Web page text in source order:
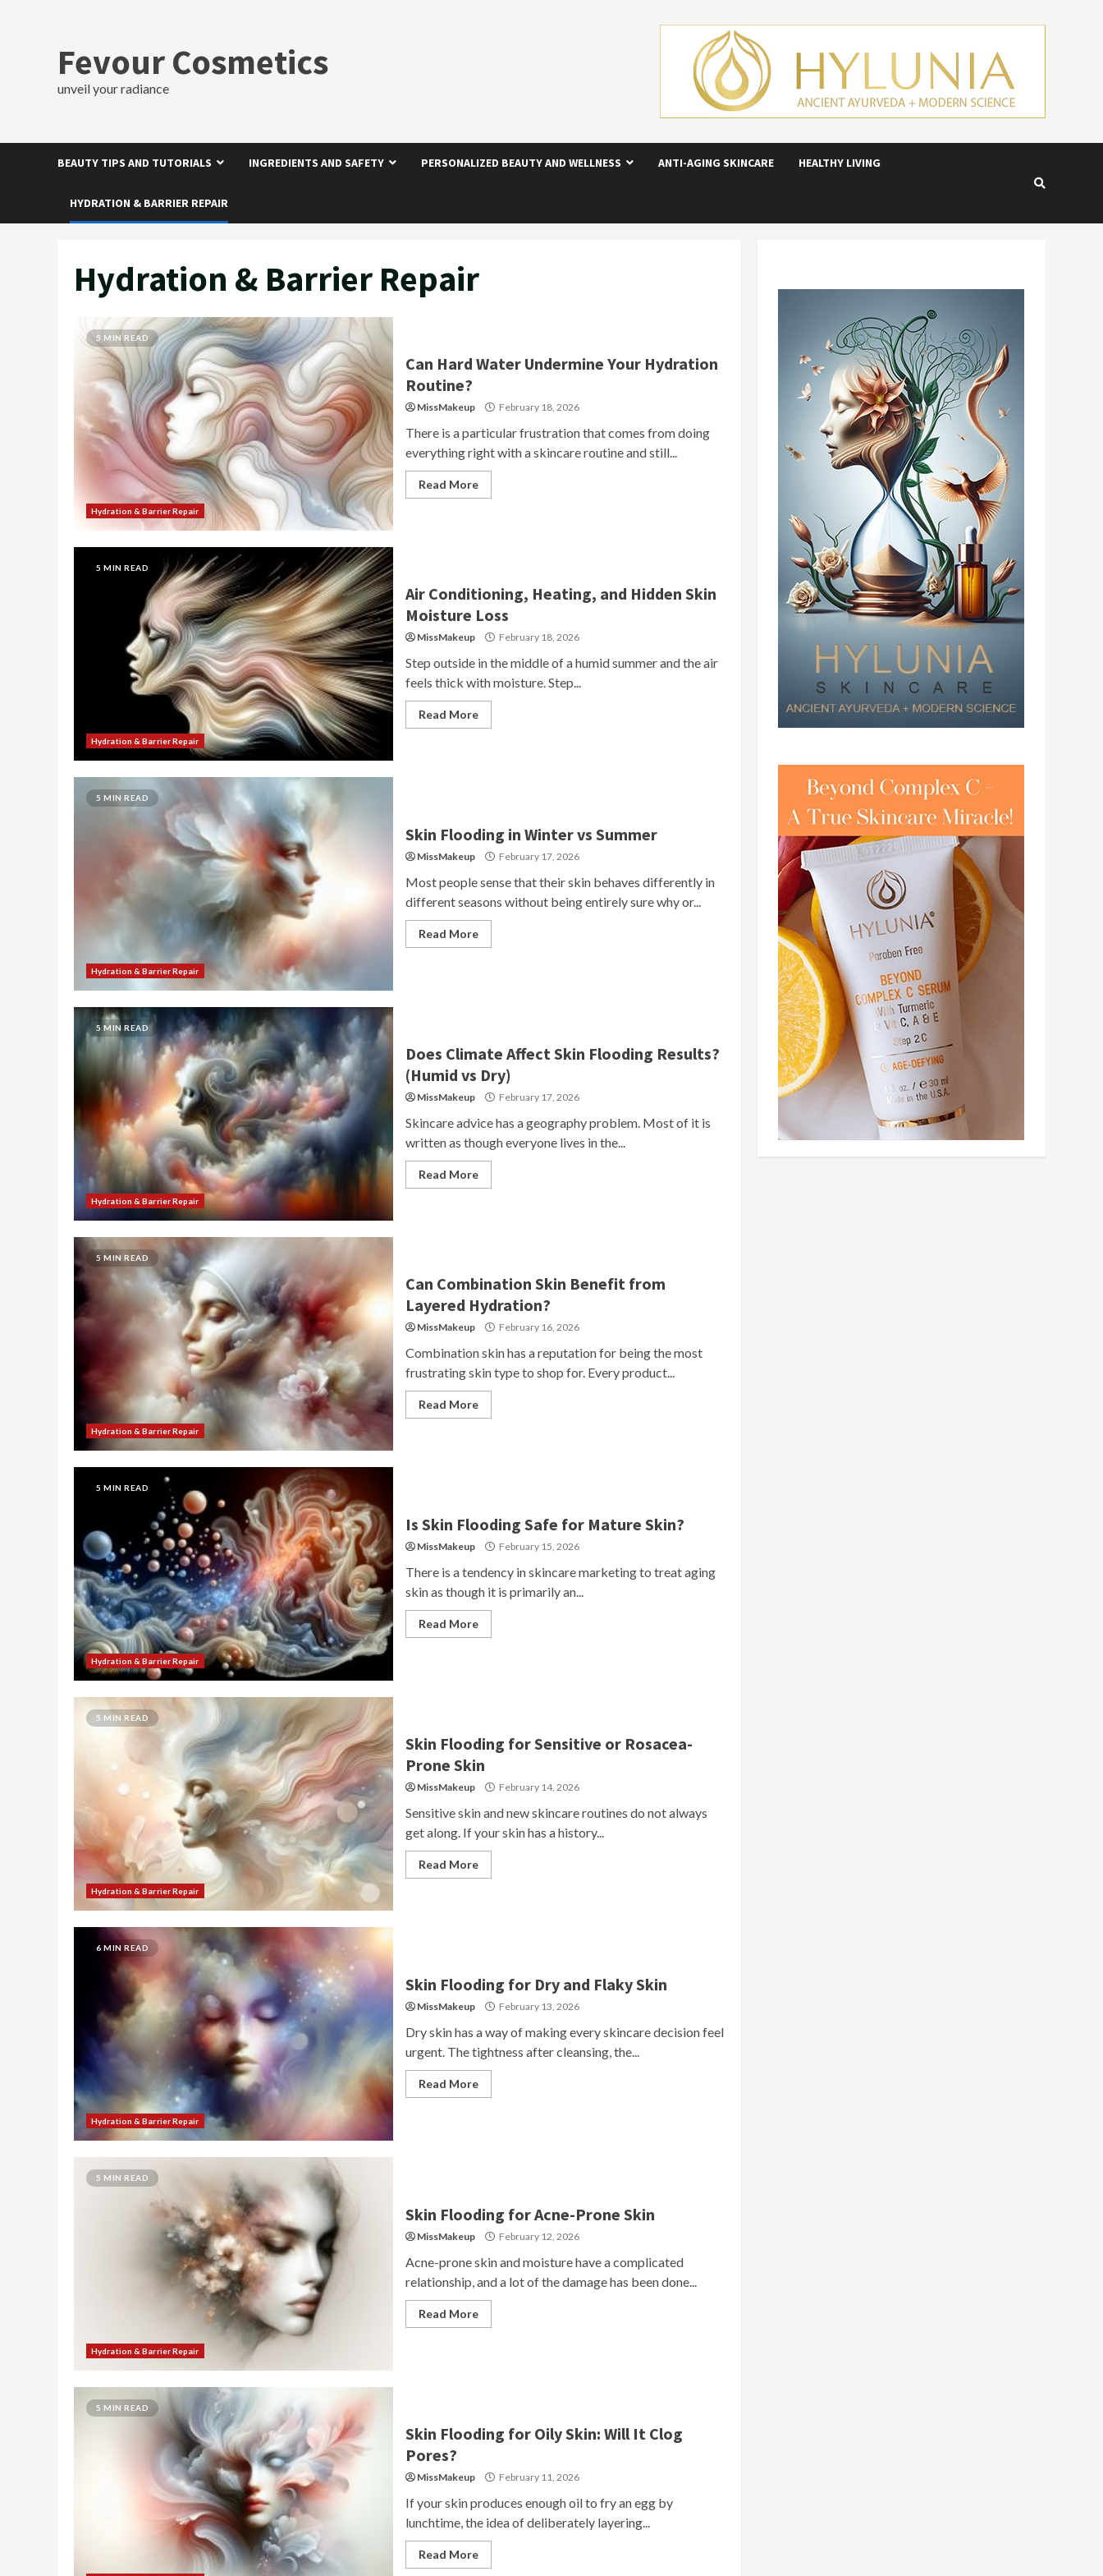
Fevour Cosmetics
unveil your radiance
BEAUTY TIPS AND TUTORIALS INGREDIENTS AND SAFETY PERSONALIZED BEAUTY AND WELLNESS ANTI-AGING SKINCARE HEALTHY LIVING
HYDRATION & BARRIER REPAIR
Hydration & Barrier Repair
5 MIN READ
Hydration & Barrier Repair
Can Hard Water Undermine Your Hydration
Routine?
MissMakeup February 18, 2026
There is a particular frustration that comes from doing
everything right with a skincare routine and still...
Read More
5 MIN READ
Hydration & Barrier Repair
Air Conditioning, Heating, and Hidden Skin
Moisture Loss
MissMakeup February 18, 2026
Step outside in the middle of a humid summer and the air
feels thick with moisture. Step...
Read More
5 MIN READ
Hydration & Barrier Repair
Skin Flooding in Winter vs Summer
MissMakeup February 17, 2026
Most people sense that their skin behaves differently in
different seasons without being entirely sure why or...
Read More
5 MIN READ
Hydration & Barrier Repair
Does Climate Affect Skin Flooding Results?
(Humid vs Dry)
MissMakeup February 17, 2026
Skincare advice has a geography problem. Most of it is
written as though everyone lives in the...
Read More
5 MIN READ
Hydration & Barrier Repair
Can Combination Skin Benefit from
Layered Hydration?
MissMakeup February 16, 2026
Combination skin has a reputation for being the most
frustrating skin type to shop for. Every product...
Read More
5 MIN READ
Hydration & Barrier Repair
Is Skin Flooding Safe for Mature Skin?
MissMakeup February 15, 2026
There is a tendency in skincare marketing to treat aging
skin as though it is primarily an...
Read More
5 MIN READ
Hydration & Barrier Repair
Skin Flooding for Sensitive or Rosacea-
Prone Skin
MissMakeup February 14, 2026
Sensitive skin and new skincare routines do not always
get along. If your skin has a history...
Read More
6 MIN READ
Hydration & Barrier Repair
Skin Flooding for Dry and Flaky Skin
MissMakeup February 13, 2026
Dry skin has a way of making every skincare decision feel
urgent. The tightness after cleansing, the...
Read More
5 MIN READ
Hydration & Barrier Repair
Skin Flooding for Acne-Prone Skin
MissMakeup February 12, 2026
Acne-prone skin and moisture have a complicated
relationship, and a lot of the damage has been done...
Read More
5 MIN READ
Skin Flooding for Oily Skin: Will It Clog
Pores?
MissMakeup February 11, 2026
If your skin produces enough oil to fry an egg by
lunchtime, the idea of deliberately layering...
Read More